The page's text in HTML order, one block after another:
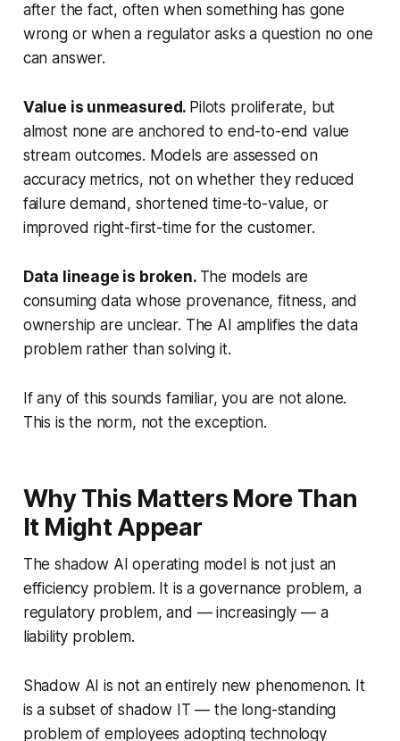
after the fact, often when something has gone
wrong or when a regulator asks a question no one
can answer.
Value is unmeasured. Pilots proliferate, but
almost none are anchored to end-to-end value
stream outcomes. Models are assessed on
accuracy metrics, not on whether they reduced
failure demand, shortened time-to-value, or
improved right-first-time for the customer.
Data lineage is broken. The models are
consuming data whose provenance, fitness, and
ownership are unclear. The AI amplifies the data
problem rather than solving it.
If any of this sounds familiar, you are not alone.
This is the norm, not the exception.
Why This Matters More Than
It Might Appear
The shadow AI operating model is not just an
efficiency problem. It is a governance problem, a
regulatory problem, and — increasingly — a
liability problem.
Shadow AI is not an entirely new phenomenon. It
is a subset of shadow IT — the long-standing
problem of employees adopting technology